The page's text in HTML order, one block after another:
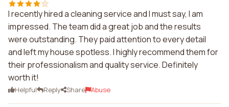
I recently hired a cleaning service and I must say, I am
impressed. The team did a great job and the results
were outstanding. They paid attention to every detail
and left my house spotless. I highly recommend them for
their professionalism and quality service. Definitely
worth it!
Helpful Reply Share Abuse